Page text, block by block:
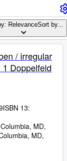
RelevanceSort by...
/ irregular
Doppelfeld
ISBN 13:
MD,
MD,